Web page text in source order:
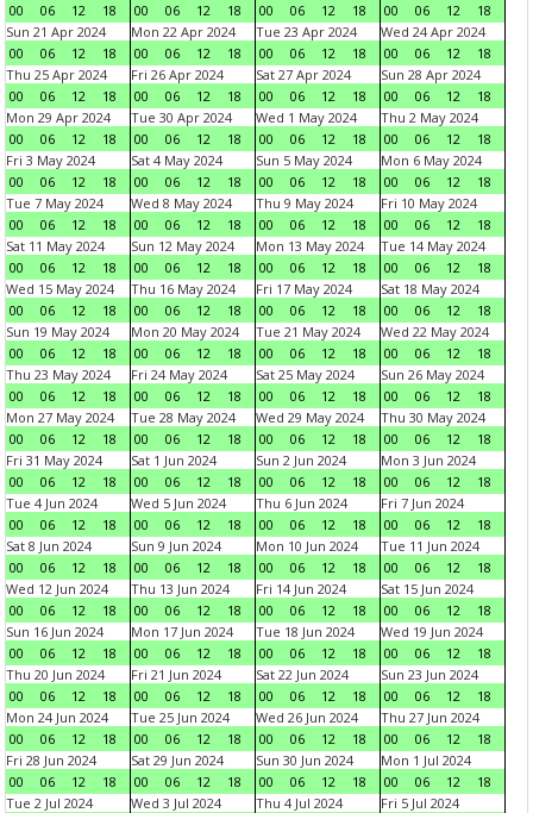
00
06 12 18
00
06 12 18
00
06 12 18
00
06 12
18
Sun 21 Apr 2024
00
06 12 18
Mon 22 Apr 2024
00
06 12 18
Tue 23 Apr 2024
00
06 12 18
Wed 24 Apr 2024
00
06 12
18
Thu 25 Apr 2024
00
06 12 18
Fri 26 Apr 2024
00
06 12 18
Sat 27 Apr 2024
00
06 12 18
Sun 28 Apr 2024
00
06 12
18
Mon 29 Apr 2024
00
06 12 18
Tue 30 Apr 2024
00
06 12 18
Wed 1 May 2024
00
06 12 18
Thu 2 May 2024
00
06 12
18
Fri 3 May 2024
00
06 12 18
Sat 4 May 2024
00
06 12 18
Sun 5 May 2024
00
06 12 18
Mon 6 May 2024
00
06 12
18
Tue 7 May 2024
00
06 12 18
Wed 8 May 2024
00
06 12 18
Thu 9 May 2024
00
06 12 18
Fri 10 May 2024
00
06 12
18
Sat 11 May 2024
00
06 12 18
Sun 12 May 2024
00
06 12 18
Mon 13 May 2024
00
06 12 18
Tue 14 May 2024
00
06 12
18
Wed 15 May 2024
00
06 12 18
Thu 16 May 2024
00
06 12 18
Fri 17 May 2024
00
06 12 18
Sat 18 May 2024
00
06 12
18
Sun 19 May 2024
00
06 12 18
Mon 20 May 2024
00
06 12 18
Tue 21 May 2024
00
06 12 18
Wed 22 May 2024
00
06 12
18
Thu 23 May 2024
00
06 12 18
Fri 24 May 2024
00
06 12 18
Sat 25 May 2024
00
06 12 18
Sun 26 May 2024
00
06 12
18
Mon 27 May 2024
00
06 12 18
Tue 28 May 2024
00
06 12 18
Wed 29 May 2024
00
06 12 18
Thu 30 May 2024
00
06 12
18
Fri 31 May 2024
00
06 12 18
Sat 1 Jun 2024
00
06 12 18
Sun 2 Jun 2024
00
06 12 18
Mon 3 Jun 2024
00
06 12
18
Tue 4 Jun 2024
00
06 12 18
Wed 5 Jun 2024
00
06 12 18
Thu 6 Jun 2024
00
06 12 18
Fri 7 Jun 2024
00
06 12
18
Sat 8 Jun 2024
00
06 12 18
Sun 9 Jun 2024
00
06 12 18
Mon 10 Jun 2024
00
06 12 18
Tue 11 Jun 2024
00
06 12
18
Wed 12 Jun 2024
00
06 12 18
Thu 13 Jun 2024
00
06 12 18
Fri 14 Jun 2024
00
06 12 18
Sat 15 Jun 2024
00
06 12
18
Sun 16 Jun 2024
00
06 12 18
Mon 17 Jun 2024
00
06 12 18
Tue 18 Jun 2024
00
06 12 18
Wed 19 Jun 2024
00
06 12
18
Thu 20 Jun 2024
00
06 12 18
Fri 21 Jun 2024
00
06 12 18
Sat 22 Jun 2024
00
06 12 18
Sun 23 Jun 2024
00
06 12
18
Mon 24 Jun 2024
00
06 12 18
Tue 25 Jun 2024
00
06 12 18
Wed 26 Jun 2024
00
06 12 18
Thu 27 Jun 2024
00
06 12
18
Fri 28 Jun 2024
00
06 12 18
Sat 29 Jun 2024
00
06 12 18
Sun 30 Jun 2024
00
06 12 18
Mon 1 Jul 2024
00
06 12
18
Tue 2 Jul 2024
Wed 3 Jul 2024
Thu 4 Jul 2024
Fri 5 Jul 2024